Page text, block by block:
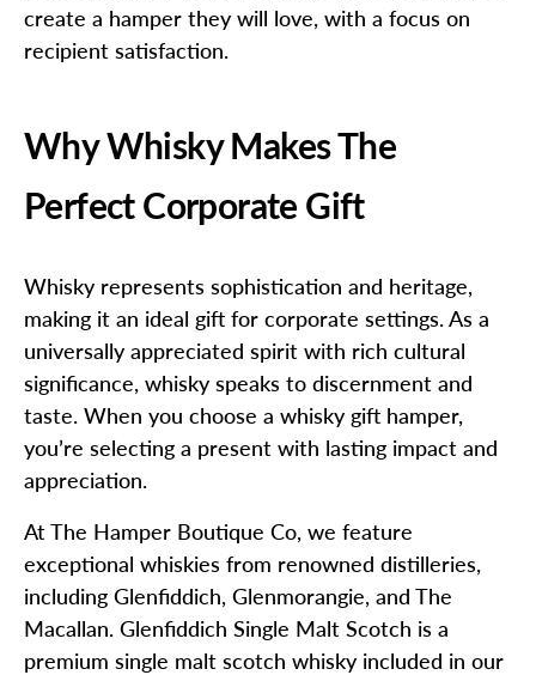
create a hamper they will love, with a focus on
recipient satisfaction.
Why Whisky Makes The
Perfect Corporate Gift
Whisky represents sophistication and heritage,
making it an ideal gift for corporate settings. As a
universally appreciated spirit with rich cultural
significance, whisky speaks to discernment and
taste. When you choose a whisky gift hamper,
you’re selecting a present with lasting impact and
appreciation.
At The Hamper Boutique Co, we feature
exceptional whiskies from renowned distilleries,
including Glenfiddich, Glenmorangie, and The
Macallan. Glenfiddich Single Malt Scotch is a
premium single malt scotch whisky included in our